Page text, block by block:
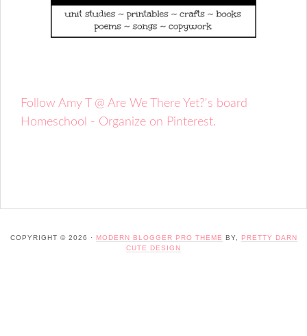
Follow Amy T @ Are We There Yet?'s board
Homeschool - Organize on Pinterest.
COPYRIGHT © 2026 · MODERN BLOGGER PRO THEME BY,
PRETTY DARN
CUTE DESIGN